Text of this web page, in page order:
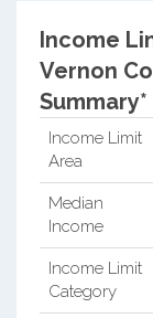
Income
Vernon
Summary*
Income Limit
Area
Median
Income
Income Limit
Category